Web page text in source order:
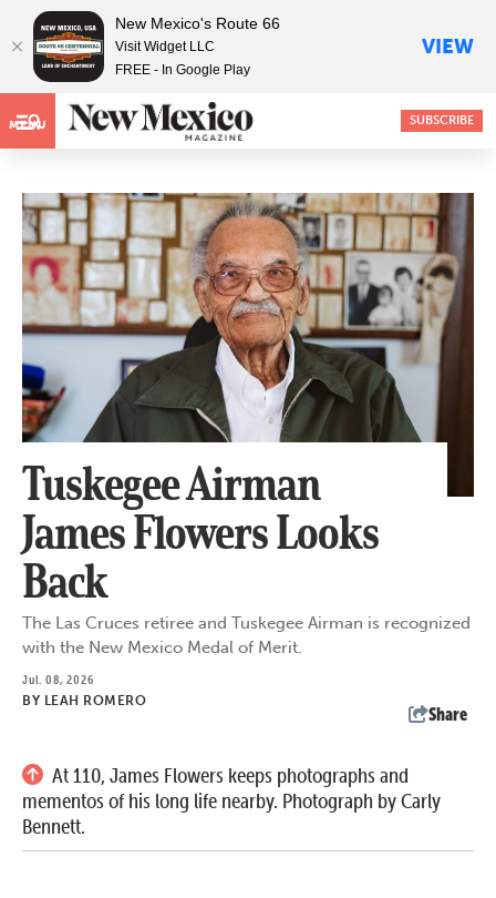
MENU SUBSCRIBE
Tuskegee Airman
James Flowers Looks
Back
The Las Cruces retiree and Tuskegee Airman is recognized
with the New Mexico Medal of Merit.
Jul. 08, 2026
BY LEAH ROMERO
Share
At 110, James Flowers keeps photographs and
mementos of his long life nearby. Photograph by Carly
Bennett.
New Mexico's Route 66
Visit Widget LLC
FREE - In Google Play
VIEW